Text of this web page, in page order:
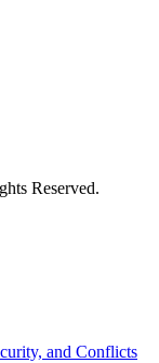
Reserved.
and Conflicts